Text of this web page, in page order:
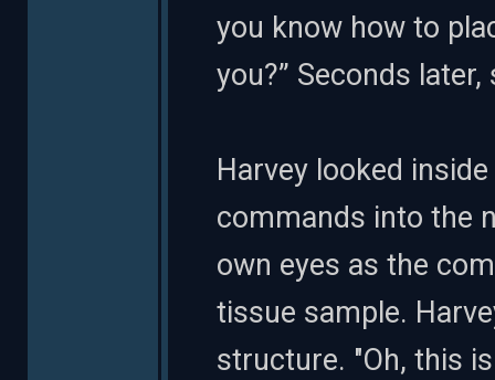
you know how to
you?” Seconds
Harvey looked
commands into the
own eyes as the
tissue sample.
structure. "Oh, this